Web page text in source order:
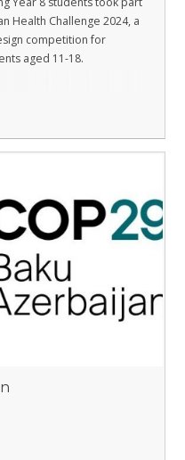
Health Challenge 2024, a
competition for
aged 11-18.